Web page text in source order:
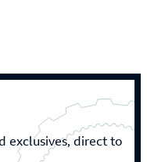
exclusives, direct to